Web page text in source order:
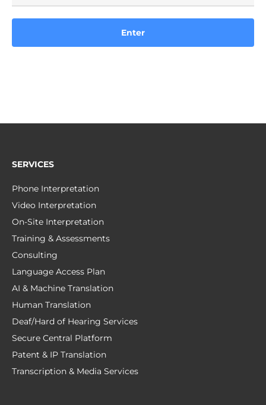
SERVICES
Phone Interpretation
Video Interpretation
On-Site Interpretation
Training & Assessments
Consulting
Language Access Plan
AI & Machine Translation
Human Translation
Deaf/Hard of Hearing Services
Secure Central Platform
Patent & IP Translation
Transcription & Media Services